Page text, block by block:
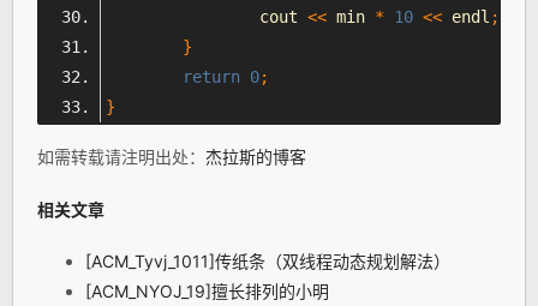
		cout
<< min * 10 << endl ;
}
return 0;
}
如需转载请注明出处： 杰拉斯的博客
相关文章
[ACM_Tyvj_1011]传纸条（双线程动态规划解法）
[ACM_NYOJ_19]擅长排列的小明